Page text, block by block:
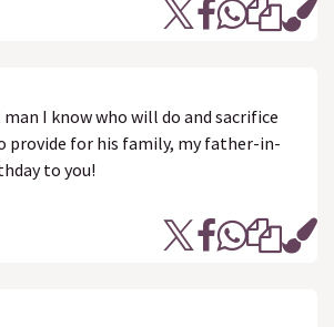
I know who will do and sacrifice
provide for his family, my father-in-
to you!